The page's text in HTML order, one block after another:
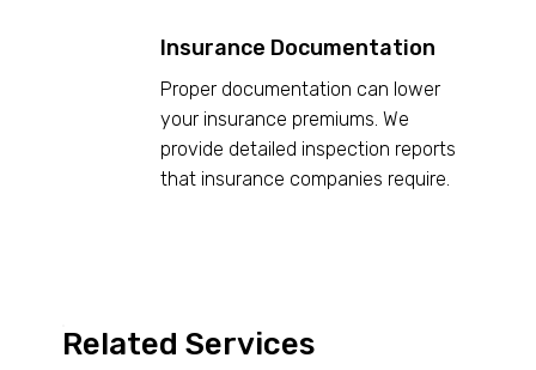
Related Services
Insurance Documentation
Proper documentation can lower
your insurance premiums. We
provide detailed inspection reports
that insurance companies require.